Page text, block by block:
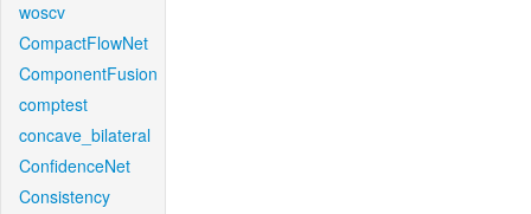
woscv
CompactFlowNet
ComponentFusion
comptest
concave_bilateral
ConfidenceNet
Consistency